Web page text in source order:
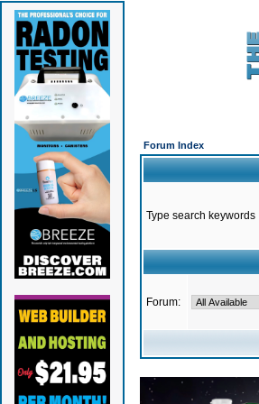
Forum Index
Type search keywords
Forum: